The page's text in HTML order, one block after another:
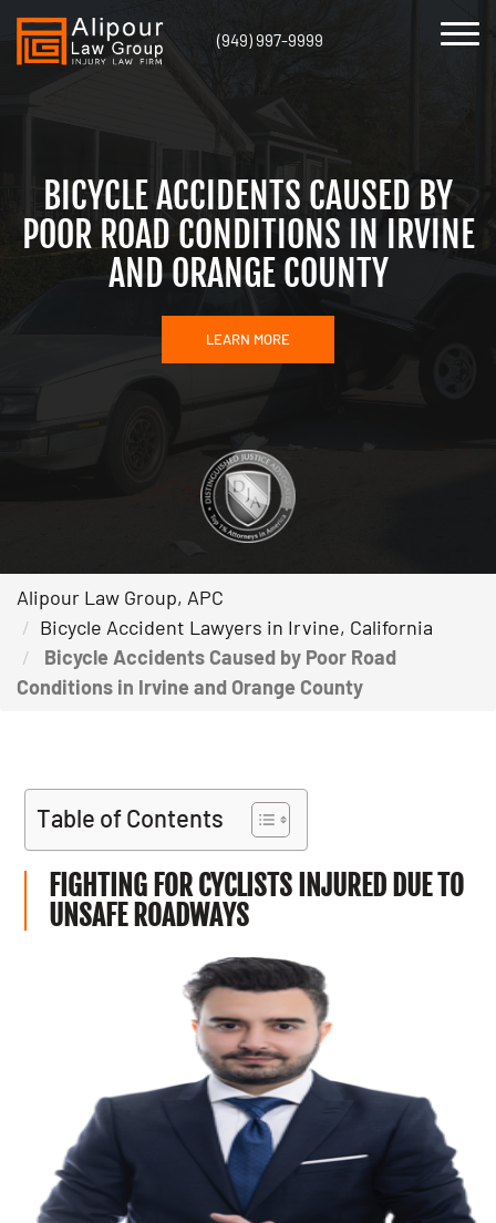
(949) 997-9999
BICYCLE ACCIDENTS CAUSED BY
POOR ROAD CONDITIONS IN IRVINE
AND ORANGE COUNTY
LEARN MORE
Alipour Law Group, APC
Bicycle Accident Lawyers in Irvine, California
Bicycle Accidents Caused by Poor Road
Conditions in Irvine and Orange County
Table of Contents
FIGHTING FOR CYCLISTS INJURED DUE TO
UNSAFE ROADWAYS